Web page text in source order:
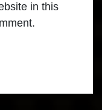
in this